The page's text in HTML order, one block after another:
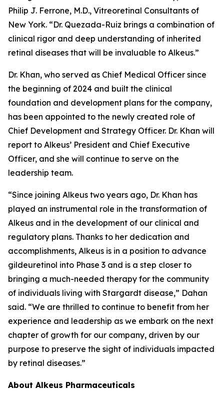
Philip J. Ferrone, M.D., Vitreoretinal Consultants of
New York. “Dr. Quezada-Ruiz brings a combination of
clinical rigor and deep understanding of inherited
retinal diseases that will be invaluable to Alkeus.”
Dr. Khan, who served as Chief Medical Officer since
the beginning of 2024 and built the clinical
foundation and development plans for the company,
has been appointed to the newly created role of
Chief Development and Strategy Officer. Dr. Khan will
report to Alkeus’ President and Chief Executive
Officer, and she will continue to serve on the
leadership team.
“Since joining Alkeus two years ago, Dr. Khan has
played an instrumental role in the transformation of
Alkeus and in the development of our clinical and
regulatory plans. Thanks to her dedication and
accomplishments, Alkeus is in a position to advance
gildeuretinol into Phase 3 and is a step closer to
bringing a much-needed therapy for the community
of individuals living with Stargardt disease,” Dahan
said. “We are thrilled to continue to benefit from her
experience and leadership as we embark on the next
chapter of growth for our company, driven by our
purpose to preserve the sight of individuals impacted
by retinal diseases.”
About Alkeus Pharmaceuticals